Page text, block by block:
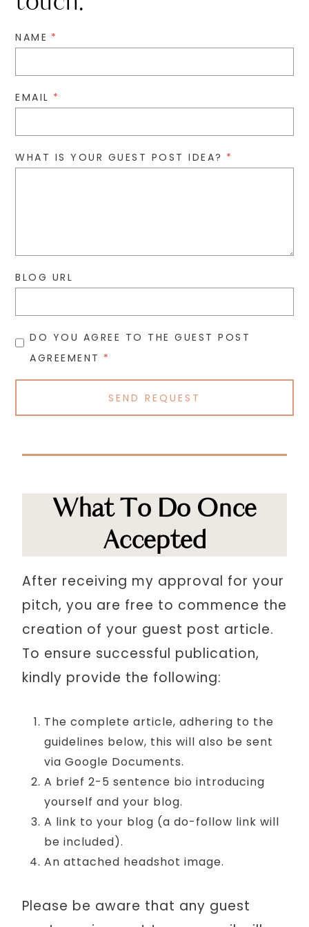
NAME *
EMAIL *
WHAT IS YOUR GUEST POST IDEA? *
BLOG URL
DO YOU AGREE TO THE GUEST POST
AGREEMENT *
SEND REQUEST
What To Do Once
Accepted
After receiving my approval for your
pitch, you are free to commence the
creation of your guest post article.
To ensure successful publication,
kindly provide the following:
The complete article, adhering to the
guidelines below, this will also be sent
via Google Documents.
A brief 2-5 sentence bio introducing
yourself and your blog.
A link to your blog (a do-follow link will
be included).
An attached headshot image.
Please be aware that any guest